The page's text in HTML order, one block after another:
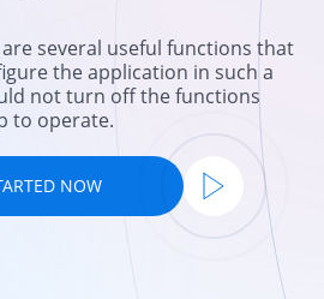
several useful functions that
the application in such a
not turn off the functions
to operate.
NOW